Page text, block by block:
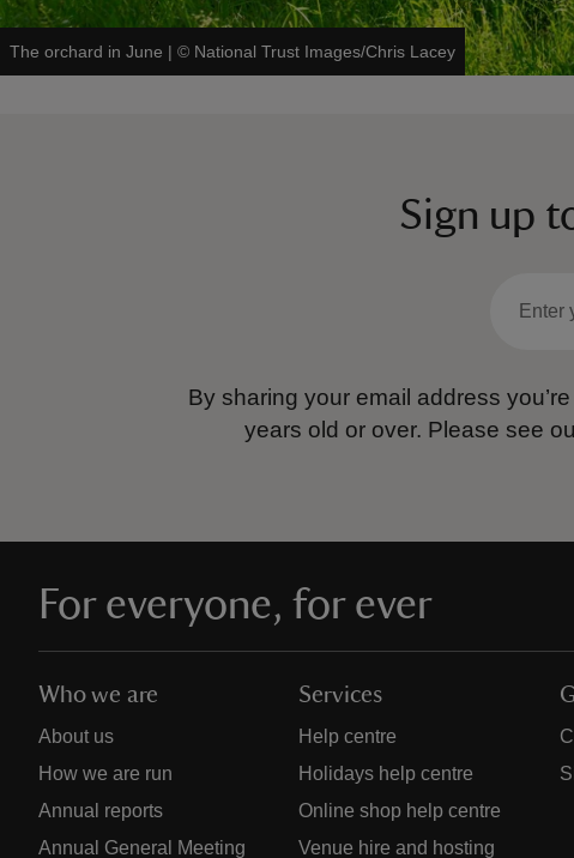
The orchard in June | © National Trust Images/Chris Lacey
Sign up
By sharing your email address
years old or over. Please see
For everyone, for ever
Who we are
About us
How we are run
Annual reports
Annual General Meeting
Services
Help centre
Holidays help centre
Online shop help centre
Venue hire and hosting